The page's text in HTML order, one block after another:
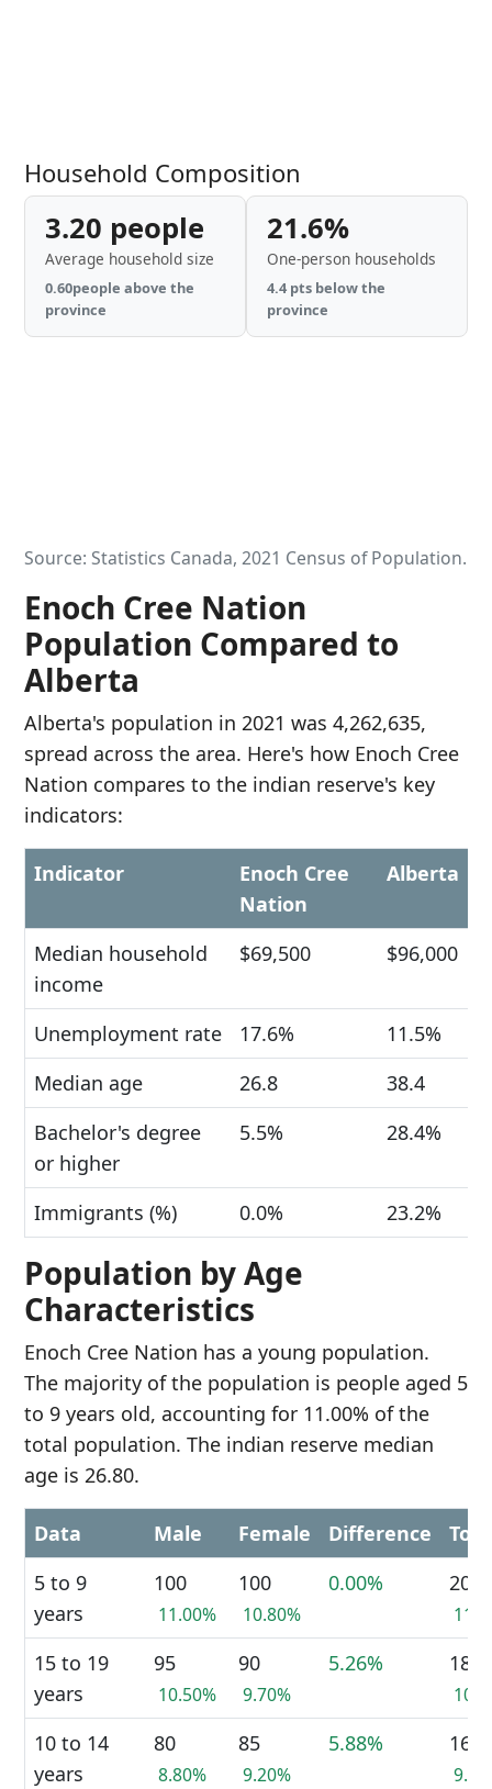
Household Composition
3.20 people
Average household size
0.60people above the
province
21.6%
One-person households
4.4 pts below the
province
Source: Statistics Canada, 2021 Census of Population.
Enoch Cree Nation
Population Compared to
Alberta
Alberta's population in 2021 was 4,262,635,
spread across the area. Here's how Enoch Cree
Nation compares to the indian reserve's key
indicators:
Indicator
Enoch Cree
Nation
Alberta
Median household
income
$69,500 $96,000
Unemployment rate 17.6%
11.5%
Median age
26.8
38.4
Bachelor's degree
or higher
5.5% 28.4%
Immigrants (%) 0.0% 23.2%
Population by Age
Characteristics
Enoch Cree Nation has a young population.
The majority of the population is people aged 5
to 9 years old, accounting for 11.00% of the
total population. The indian reserve median
age is 26.80.
Data Male Female Difference
5 to 9
years
100
11.00%
100
10.80%
0.00% 200
15 to 19
years
95
10.50%
90
9.70%
5.26% 185
10 to 14
years
80
8.80%
85
9.20%
5.88% 165